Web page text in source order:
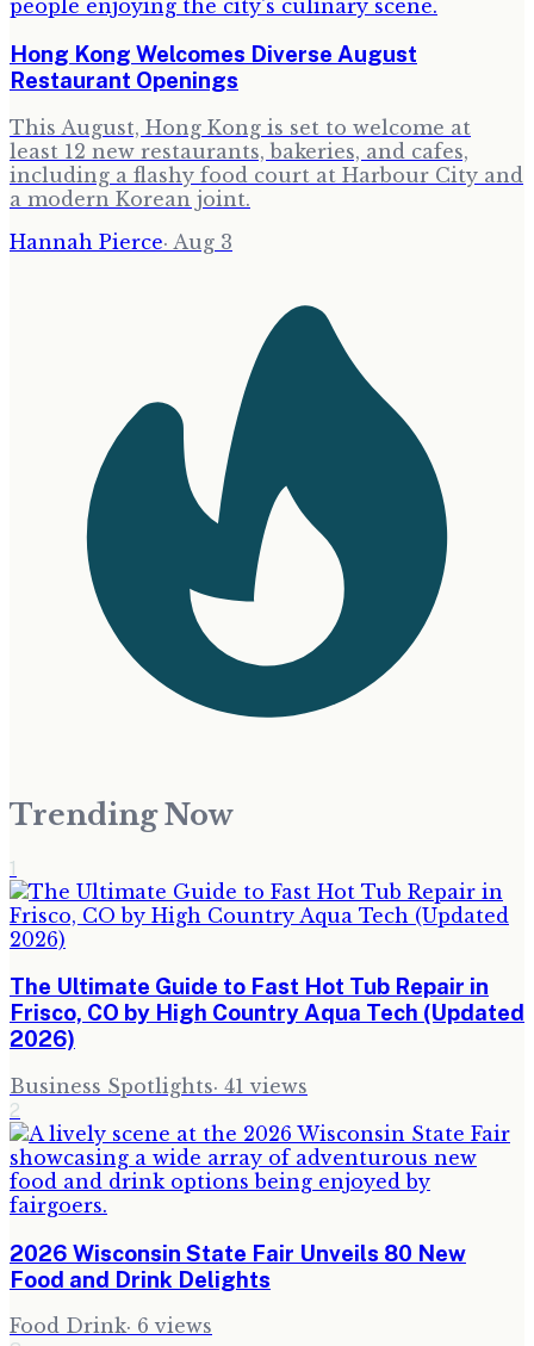
Hong Kong Welcomes Diverse August
Restaurant Openings
This August, Hong Kong is set to welcome at
least 12 new restaurants, bakeries, and cafes,
including a flashy food court at Harbour City and
a modern Korean joint.
Hannah Pierce· Aug 3
Trending Now
1
The Ultimate Guide to Fast Hot Tub Repair in
Frisco, CO by High Country Aqua Tech (Updated
2026)
Business Spotlights· 41 views
2
2026 Wisconsin State Fair Unveils 80 New
Food and Drink Delights
Food Drink· 6 views